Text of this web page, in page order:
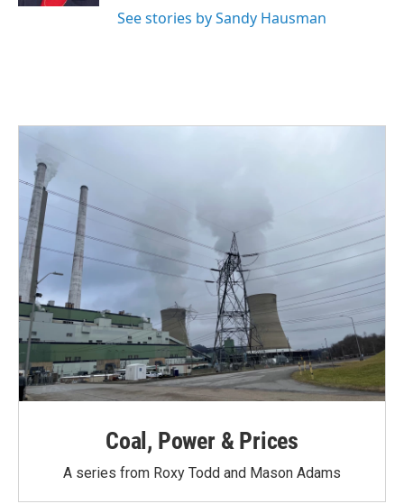
See stories by Sandy Hausman
Coal, Power & Prices
A series from Roxy Todd and Mason Adams